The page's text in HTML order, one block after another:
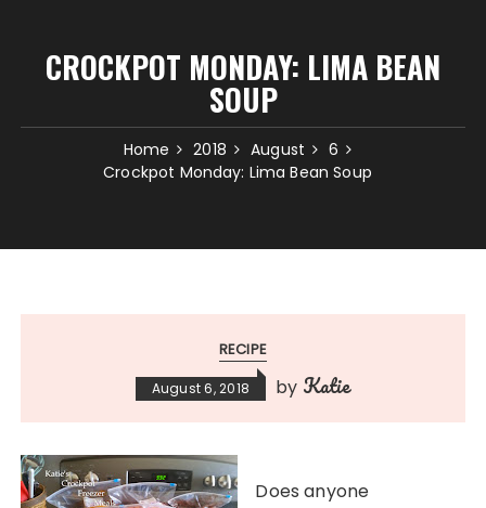
CROCKPOT MONDAY: LIMA BEAN
SOUP
Home 2018 August
6
Crockpot Monday: Lima Bean Soup
RECIPE
August 6, 2018 by Katie
Does anyone